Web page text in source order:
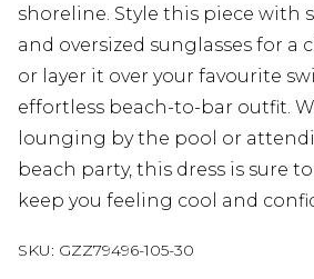
shoreline. Style this piece with
and oversized sunglasses for a
or layer it over your favourite
effortless beach-to-bar outfit.
lounging by the pool or
beach party, this dress is sure
keep you feeling cool and
SKU: GZZ79496-105-30